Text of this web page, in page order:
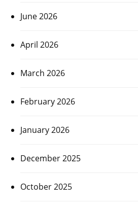
June 2026
April 2026
March 2026
February 2026
January 2026
December 2025
October 2025